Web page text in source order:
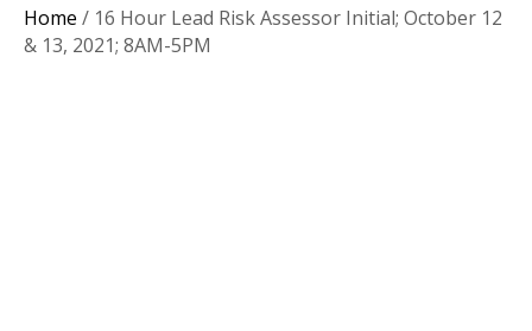
Home / 16 Hour Lead Risk Assessor Initial; October 12
& 13, 2021; 8AM-5PM